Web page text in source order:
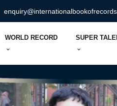
WORLD RECORD SUPER